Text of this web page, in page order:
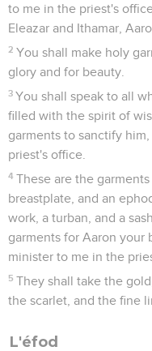
to me in the priest's
Eleazar and Ithamar,
2 You shall make holy
glory and for beauty.
3 You shall speak to all
filled with the spirit of
garments to sanctify
priest's office.
4 These are the
breastplate, and an
work, a turban, and a
garments for Aaron your
minister to me in the
5 They shall take the
the scarlet, and the fine
L'éfod